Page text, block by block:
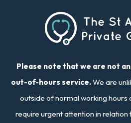
Please note that we are not
out-of-hours service.We are
outside of normal working hours
require urgent attention in